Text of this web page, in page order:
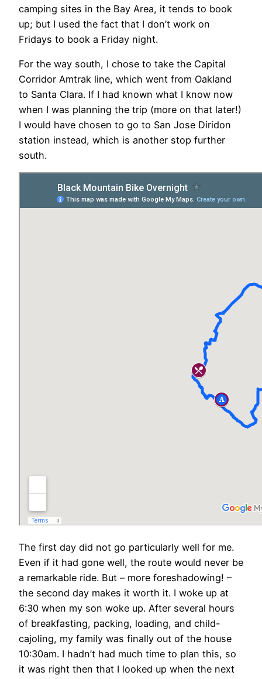
camping sites in the Bay Area, it tends to book
up; but I used the fact that I don’t work on
Fridays to book a Friday night.
For the way south, I chose to take the Capital
Corridor Amtrak line, which went from Oakland
to Santa Clara. If I had known what I know now
when I was planning the trip (more on that later!)
I would have chosen to go to San Jose Diridon
station instead, which is another stop further
south.
The first day did not go particularly well for me.
Even if it had gone well, the route would never be
a remarkable ride. But – more foreshadowing! –
the second day makes it worth it. I woke up at
6:30 when my son woke up. After several hours
of breakfasting, packing, loading, and child-
cajoling, my family was finally out of the house
10:30am. I hadn’t had much time to plan this, so
it was right then that I looked up when the next